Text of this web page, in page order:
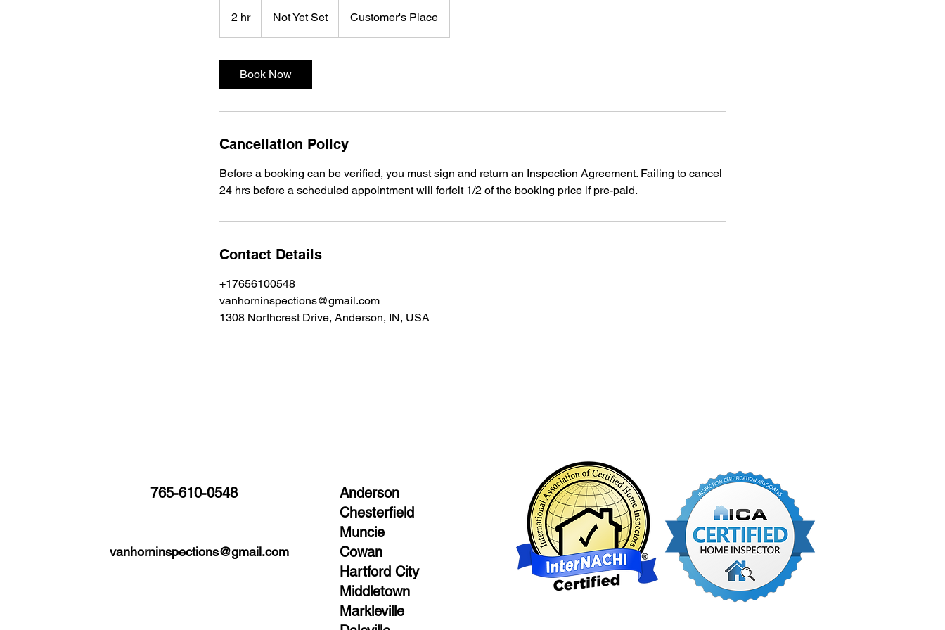
2 hr2
h
Not Yet Set Customer's Place
Book Now
Cancellation Policy
Before a booking can be verified, you must sign and return an Inspection Agreement. Failing to cancel
24 hrs before a scheduled appointment will forfeit 1/2 of the booking price if pre-paid.
Contact Details
+17656100548
vanhorninspections@gmail.com
1308 Northcrest Drive, Anderson, IN, USA
765-610-0548
vanhorninspections@gmail.com
Anderson
Chesterfield
Muncie
Cowan
Hartford City
Middletown
Markleville